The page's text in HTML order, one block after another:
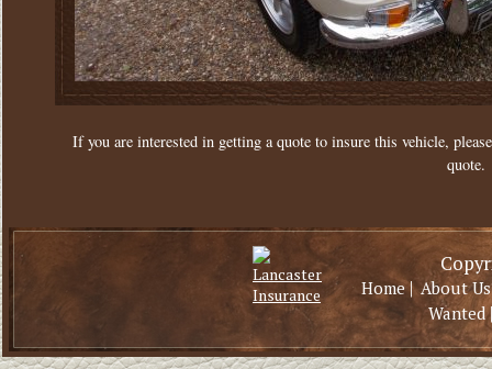
If you are interested in getting a quote to insure this vehicle,
quote.
About Us
Home|
Wanted|